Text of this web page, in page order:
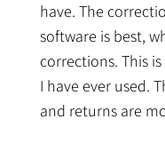
have. The
software is best,
corrections. This
I have ever used.
and returns are